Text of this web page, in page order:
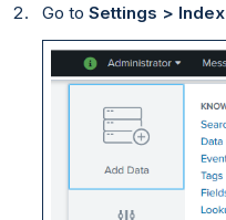
Go to Settings >